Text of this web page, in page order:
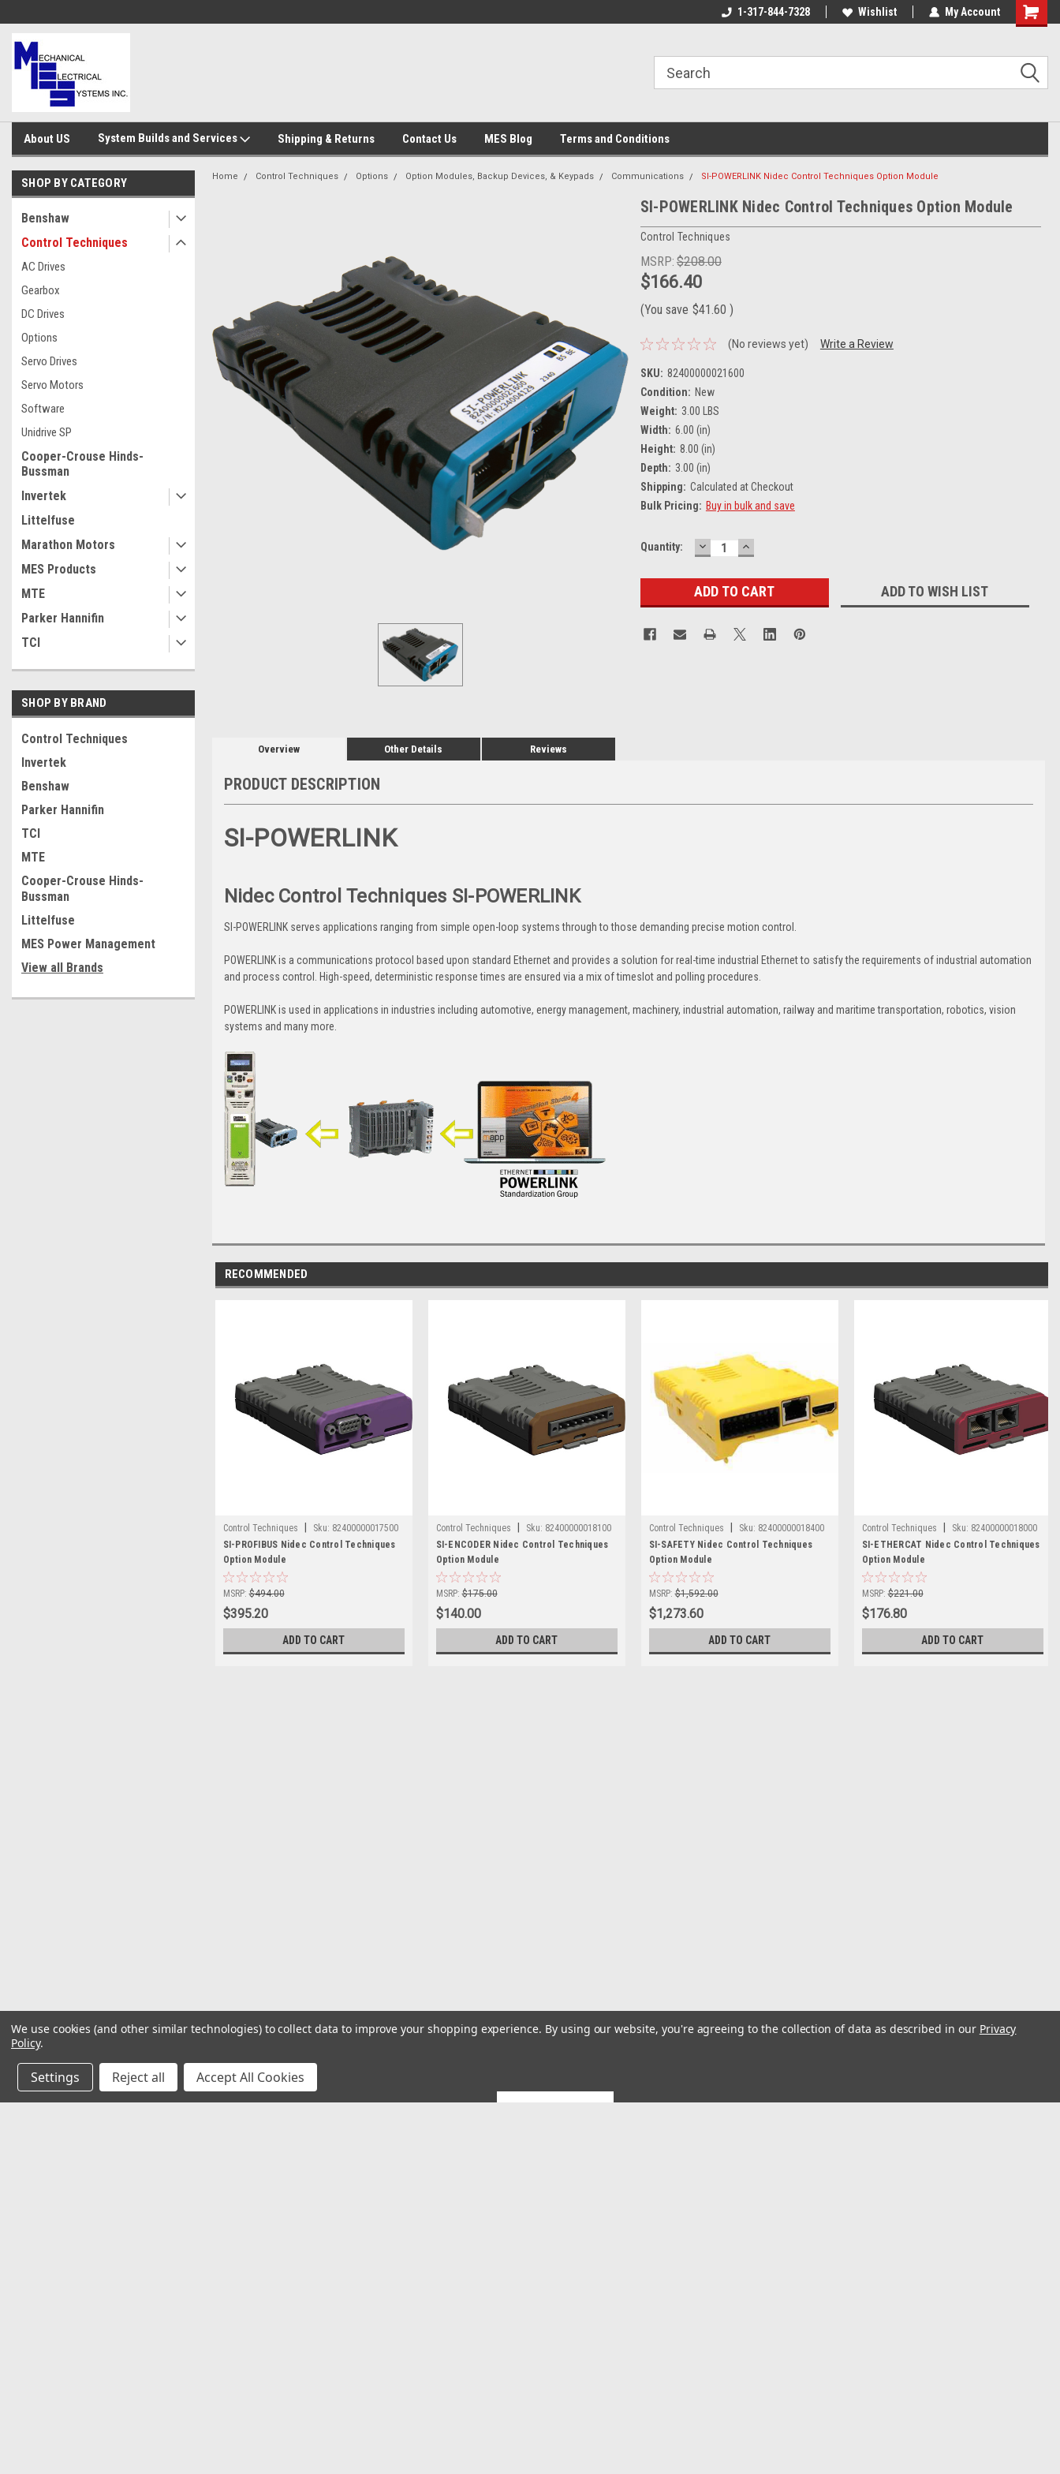
1-317-844-7328 Wishlist My Account
About US System Builds and Services Shipping & Returns Contact Us MES Blog Terms and Conditions
SHOP BY CATEGORY
Benshaw
Control Techniques
AC Drives
Gearbox
DC Drives
Options
Servo Drives
Servo Motors
Software
Unidrive SP
Cooper-Crouse Hinds-
Bussman
Invertek
Littelfuse
Marathon Motors
MES Products
MTE
Parker Hannifin
TCI
SHOP BY BRAND
Control Techniques
Invertek
Benshaw
Parker Hannifin
TCI
MTE
Cooper-Crouse Hinds-
Bussman
Littelfuse
MES Power Management
View all Brands
Home Control Techniques Options Option Modules, Backup Devices, & Keypads Communications SI-POWERLINK Nidec Control Techniques Option Module
SI-POWERLINK Nidec Control Techniques Option Module
Control Techniques
MSRP: $208.00
$166.40
(You save $41.60 )
(No reviews yet) Write a Review
SKU: 82400000021600
Condition: New
Weight: 3.00 LBS
Width: 6.00 (in)
Height: 8.00 (in)
Depth: 3.00 (in)
Shipping: Calculated at Checkout
Bulk Pricing: Buy in bulk and save
Current
Quantity: DECREASE
QUANTITY:
INCREASE
QUANTITY:
ADD TO WISH LIST
Overview Other Details Reviews
PRODUCT DESCRIPTION
SI-POWERLINK
Nidec Control Techniques SI-POWERLINK
SI-POWERLINK serves applications ranging from simple open-loop systems through to those demanding precise motion control.
POWERLINK is a communications protocol based upon standard Ethernet and provides a solution for real-time industrial Ethernet to satisfy the requirements of industrial automation
and process control. High-speed, deterministic response times are ensured via a mix of timeslot and polling procedures.
POWERLINK is used in applications in industries including automotive, energy management, machinery, industrial automation, railway and maritime transportation, robotics, vision
systems and many more.
RECOMMENDED
Control Techniques Sku: 82400000017500
SI-PROFIBUS Nidec Control Techniques
Option Module
MSRP: $494.00
$395.20
ADD TO CART
Control Techniques Sku: 82400000018100
SI-ENCODER Nidec Control Techniques
Option Module
MSRP: $175.00
$140.00
ADD TO CART
Control Techniques Sku: 82400000018400
SI-SAFETY Nidec Control Techniques
Option Module
MSRP: $1,592.00
$1,273.60
ADD TO CART
Control Techniques Sku: 82400000018000
SI-ETHERCAT Nidec Control Techniques
Option Module
MSRP: $221.00
$176.80
ADD TO CART
We use cookies (and other similar technologies) to collect data to improve your shopping experience. By using our website, you're agreeing to the collection of data as described in our Privacy
Policy.
Settings Reject all Accept All Cookies